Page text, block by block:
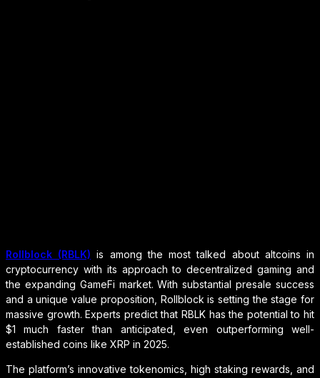
Rollblock (RBLK) is among the most talked about altcoins in
cryptocurrency with its approach to decentralized gaming and
the expanding GameFi market. With substantial presale success
and a unique value proposition, Rollblock is setting the stage for
massive growth. Experts predict that RBLK has the potential to hit
$1 much faster than anticipated, even outperforming well-
established coins like XRP in 2025.
The platform’s innovative tokenomics, high staking rewards, and